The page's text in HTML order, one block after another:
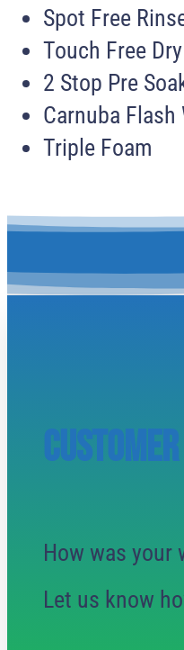
Spot Free
Touch Free Dry
2 Stop Pre
Carnuba Flash
Triple Foam
How was your
Let us know